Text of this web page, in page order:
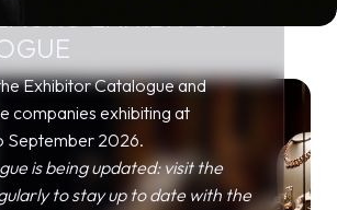
EXHIBITOR
Exhibitor Catalogue and
companies exhibiting at
September 2026.
is being updated: visit the
to stay up to date with the